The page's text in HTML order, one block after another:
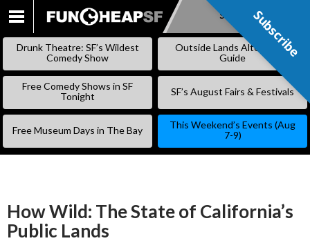
SKIP
Subscribe
Drunk Theatre: SF’s Wildest
Comedy Show
Outside Lands Alternative
Guide
Free Comedy Shows in SF
Tonight
SF’s August Fairs & Festivals
Free Museum Days in The Bay
This Weekend’s Events (Aug
7-9)
How Wild: The State of California’s
Public Lands
Subscribe